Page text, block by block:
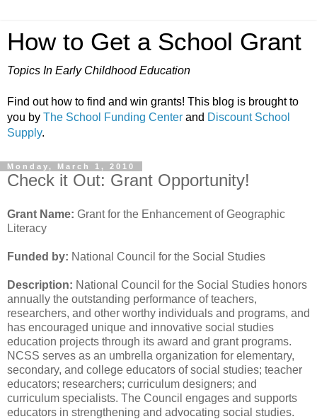
How to Get a School Grant
Topics In Early Childhood Education
Find out how to find and win grants! This blog is brought to
you by The School Funding Center and Discount School
Supply.
Monday, March 1, 2010
Check it Out: Grant Opportunity!
Grant Name: Grant for the Enhancement of Geographic
Literacy
Funded by: National Council for the Social Studies
Description: National Council for the Social Studies honors
annually the outstanding performance of teachers,
researchers, and other worthy individuals and programs, and
has encouraged unique and innovative social studies
education projects through its award and grant programs.
NCSS serves as an umbrella organization for elementary,
secondary, and college educators of social studies; teacher
educators; researchers; curriculum designers; and
curriculum specialists. The Council engages and supports
educators in strengthening and advocating social studies.